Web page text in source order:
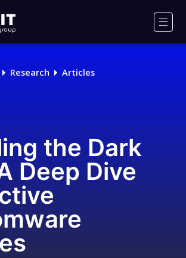
Research Articles
the Dark
Deep Dive